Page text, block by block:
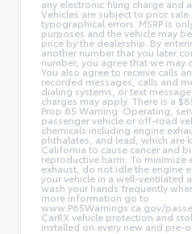
any electronic filing charge and
Vehicles are subject to prior
typographical errors. MSRP is
purposes and the vehicle may
price by the dealership. By
another number that you later
number, you agree that we may
You also agree to receive calls
recorded messages, calls and
dialing systems, or text
charges may apply. There is a
Prop 65 Warning: Operating,
passenger vehicle or off-road
chemicals including engine
phthalates, and lead, which are
California to cause cancer and
reproductive harm. To minimize
exhaust, do not idle the engine
your vehicle in a well-ventilated
wash your hands frequently
more information go to
www.P65Warnings.ca.gov/
CarRX vehicle protection and
installed on every new and pre-